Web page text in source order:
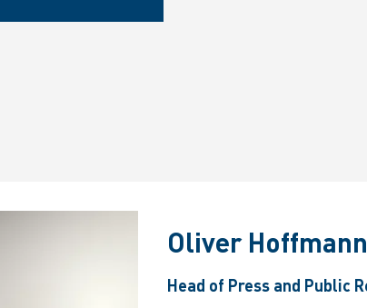
Oliver Hoffmann
Head of Press and Public